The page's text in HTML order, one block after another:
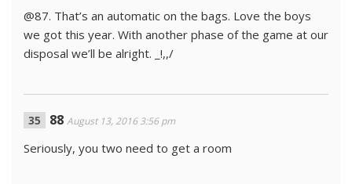
@87. That’s an automatic on the bags. Love the boys
we got this year. With another phase of the game at our
disposal we’ll be alright. _!,,/
88 August 13, 2016 3:56 pm
Seriously, you two need to get a room